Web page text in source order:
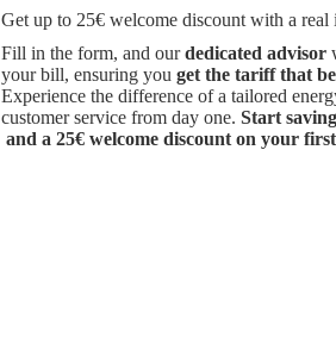
Get up to 25€ welcome discount with a real
Fill in the form, and ourdedicated advisor
your bill, ensuring you get the tariff that
Experience the difference of a tailored
customer service from day one. Start
and a 25€ welcome discount on your